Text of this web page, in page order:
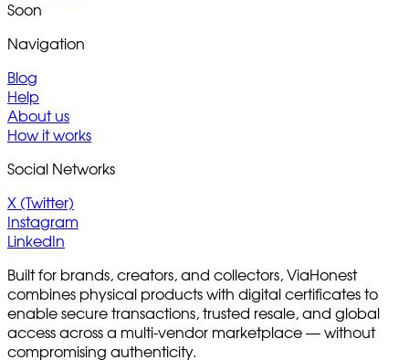
Soon
Navigation
Blog
Help
About us
How it works
Social Networks
X (Twitter)
Instagram
LinkedIn
Built for brands, creators, and collectors, ViaHonest
combines physical products with digital certificates to
enable secure transactions, trusted resale, and global
access across a multi-vendor marketplace — without
compromising authenticity.